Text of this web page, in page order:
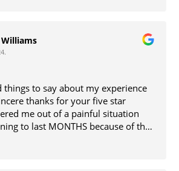
things to say about my experience
thanks for your five star
me out of a painful situation
to last MONTHS because of the
in rural PA. The fees were